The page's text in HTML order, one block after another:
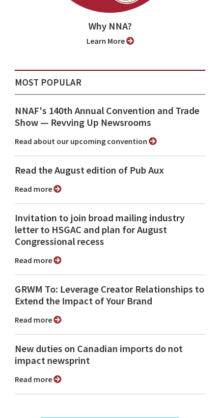
Why NNA?
Learn More
MOST POPULAR
NNAF's 140th Annual Convention and Trade
Show ⁠— Revving Up Newsrooms
Read about our upcoming convention
Read the August edition of Pub Aux
Read more
Invitation to join broad mailing industry
letter to HSGAC and plan for August
Congressional recess
Read more
GRWM To: Leverage Creator Relationships to
Extend the Impact of Your Brand
Read more
New duties on Canadian imports do not
impact newsprint
Read more